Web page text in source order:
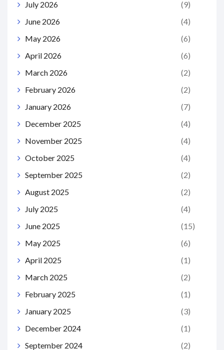
July 2026
(9)
June 2026
(4)
May 2026
(6)
April 2026
(6)
March 2026
(2)
February 2026
(2)
January 2026
(7)
December 2025
(4)
November 2025
(4)
October 2025
(4)
September 2025
(2)
August 2025
(2)
July 2025
(4)
June 2025
(15)
May 2025
(6)
April 2025
(1)
March 2025
(2)
February 2025
(1)
January 2025
(3)
December 2024
(1)
September 2024
(2)